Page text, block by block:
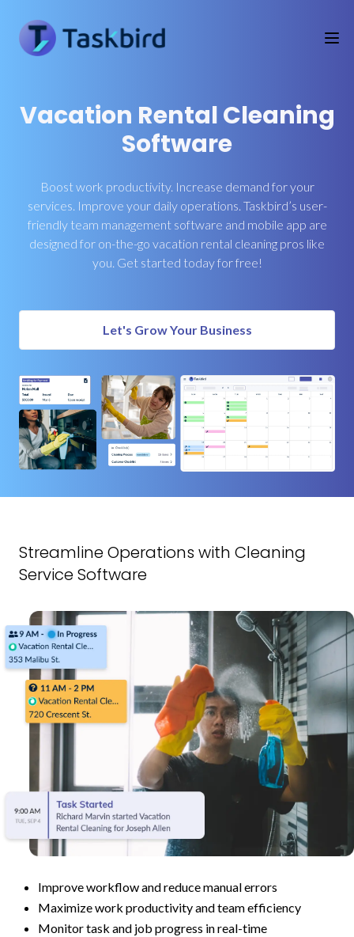
Vacation Rental Cleaning
Software
Boost work productivity. Increase demand for your
services. Improve your daily operations. Taskbird’s user-
friendly team management software and mobile app are
designed for on-the-go vacation rental cleaning pros like
you. Get started today for free!
Let's Grow Your Business
Streamline Operations with Cleaning
Service Software
Improve workflow and reduce manual errors
Maximize work productivity and team efficiency
Monitor task and job progress in real-time